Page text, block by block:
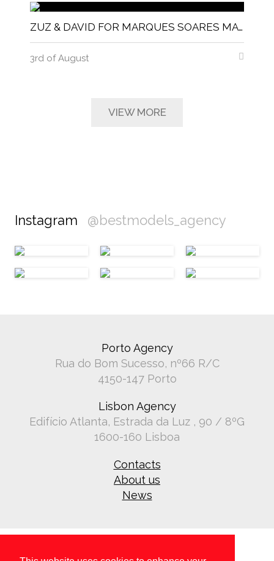
ZUZ & DAVID FOR MARQUES SOARES MAGNITUDE MAGAZINE
3rd of August
VIEW MORE
Instagram @bestmodels_agency
Porto Agency
Rua do Bom Sucesso, nº66 R/C
4150-147 Porto
Lisbon Agency
Edifício Atlanta, Estrada da Luz , 90 / 8ºG
1600-160 Lisboa
Contacts
About us
News